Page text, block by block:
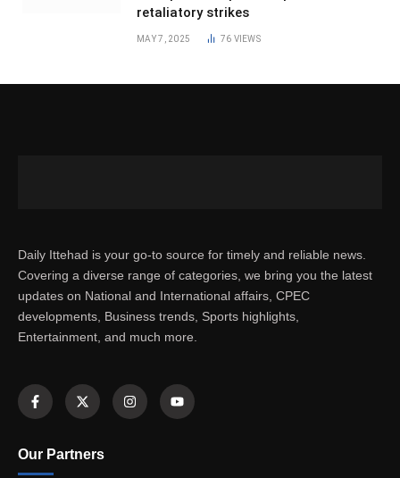
retaliatory strikes
MAY 7, 2025 76 VIEWS
Daily Ittehad is your go-to source for timely and reliable news.
Covering a diverse range of categories, we bring you the latest
updates on National and International affairs, CPEC
developments, Business trends, Sports highlights,
Entertainment, and much more.
Our Partners